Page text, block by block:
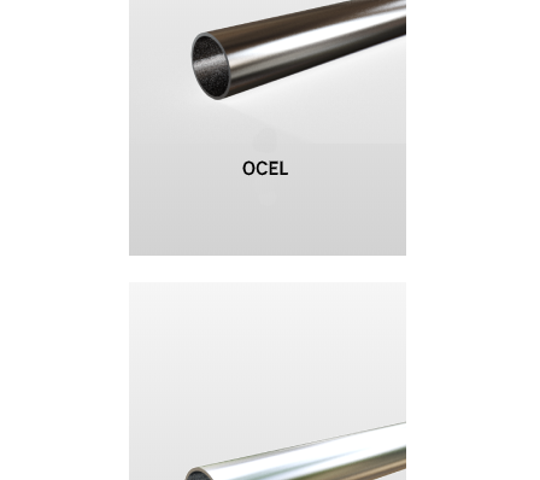
+420 387 240 910 | rataj@rataj.cz